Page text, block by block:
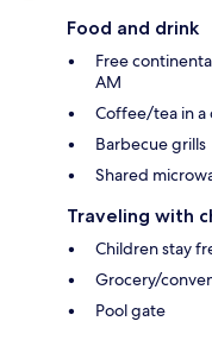
Food and drink
Free
AM
Coffee/tea in a
Barbecue grills
Shared
Traveling with
Children stay
Grocery/
Pool gate